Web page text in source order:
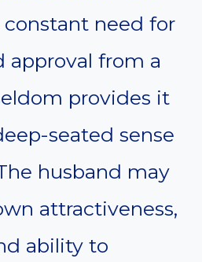
constant need for
approval from a
provides it
seated sense
husband may
attractiveness,
ability to